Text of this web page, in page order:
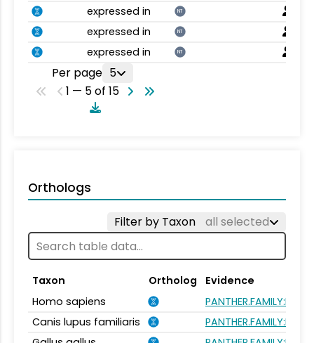
expressed in NT
expressed in NT
expressed in NT
Per page 5
1 — 5 of 15
Orthologs
Filter by Taxon all selected
Taxon Ortholog
Evidence
Homo sapiens
Canis lupus familiaris